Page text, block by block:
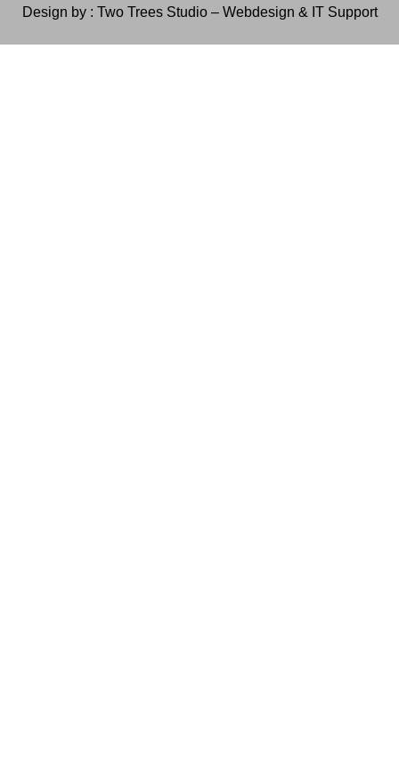
Design by : Two Trees Studio – Webdesign & IT Support